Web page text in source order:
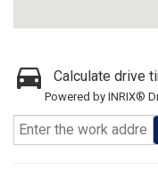
Calculate drive
Powered by INRIX®